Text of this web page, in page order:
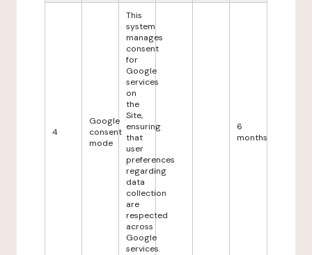
4
Google
consent
mode
This
system
manages
consent
for
Google
services
on
the
Site,
ensuring
that
user
preferences
regarding
data
collection
are
respected
across
Google
services.
6
months